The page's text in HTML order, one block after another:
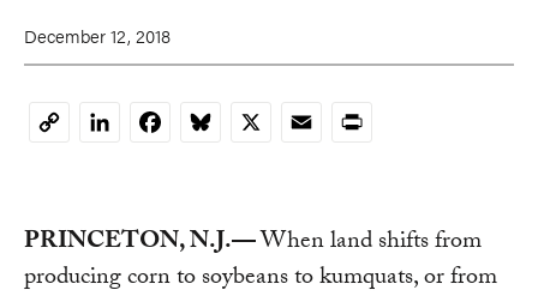
December 12, 2018
CopyLinkedInFacebookBluesky
X EmailPrint
PRINCETON, N.J.—When land shifts from
producing corn to soybeans to kumquats, or from